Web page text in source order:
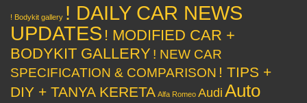
! Bodykit gallery ! DAILY CAR NEWS
UPDATES ! MODIFIED CAR +
BODYKIT GALLERY ! NEW CAR
SPECIFICATION & COMPARISON ! TIPS +
DIY + TANYA KERETA Alfa Romeo Audi Auto